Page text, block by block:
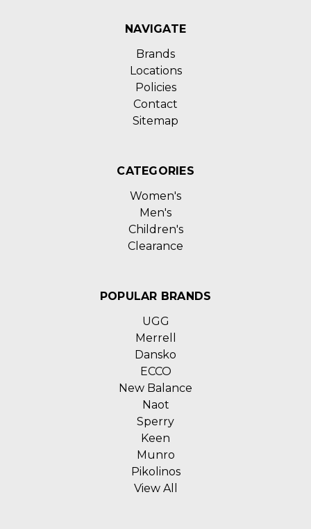
NAVIGATE
Brands
Locations
Policies
Contact
Sitemap
CATEGORIES
Women's
Men's
Children's
Clearance
POPULAR BRANDS
UGG
Merrell
Dansko
ECCO
New Balance
Naot
Sperry
Keen
Munro
Pikolinos
View All